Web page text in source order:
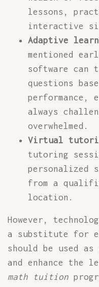
lessons,
interactive
Adaptive
mentioned
software
questions
performance,
always
overwhelmed.
Virtual
tutoring
personalized
from a
location.
However,
a substitute for
should be used
and enhance the
math tuition